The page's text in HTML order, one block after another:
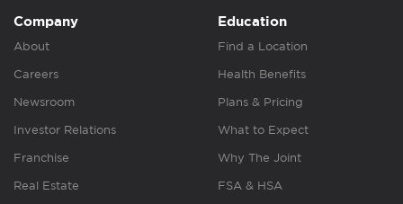
Company
About
Careers
Newsroom
Investor Relations
Franchise
Real Estate
Education
Find a Location
Health Benefits
Plans & Pricing
What to Expect
Why The Joint
FSA & HSA